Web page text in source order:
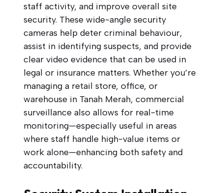
staff activity, and improve overall site
security. These wide-angle security
cameras help deter criminal behaviour,
assist in identifying suspects, and provide
clear video evidence that can be used in
legal or insurance matters. Whether you’re
managing a retail store, office, or
warehouse in Tanah Merah, commercial
surveillance also allows for real-time
monitoring—especially useful in areas
where staff handle high-value items or
work alone—enhancing both safety and
accountability.